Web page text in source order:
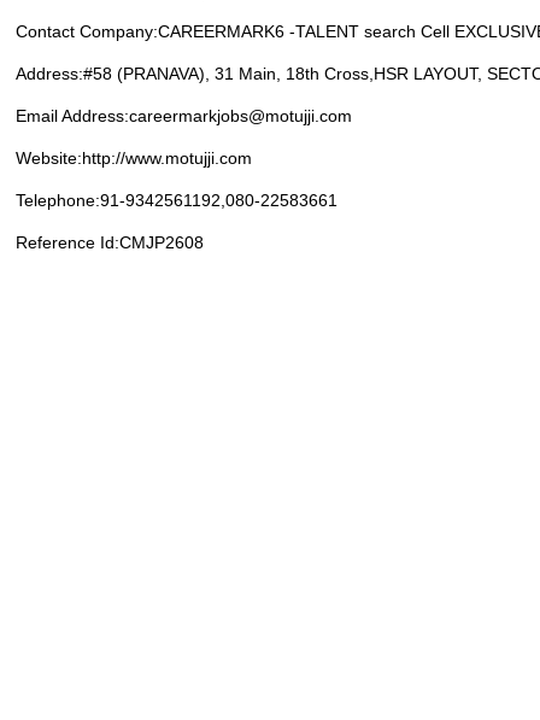
Contact Company:CAREERMARK6 -TALENT search Cell
Address:#58 (PRANAVA), 31 Main, 18th Cross,HSR LAYOUT,
Email Address:careermarkjobs@motujji.com
Website:http://www.motujji.com
Telephone:91-9342561192,080-22583661
Reference Id:CMJP2608